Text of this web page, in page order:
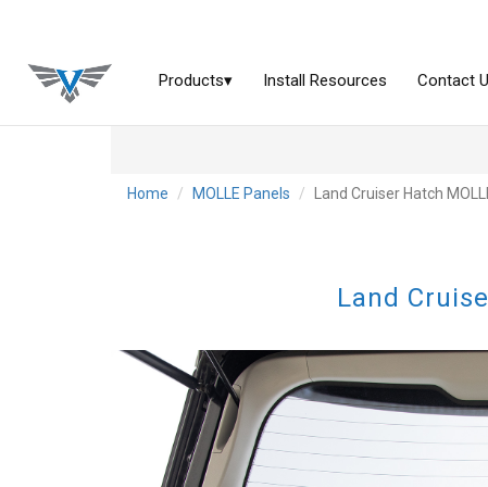
Home MOLLE Panels Land Cruiser Hatch
Land